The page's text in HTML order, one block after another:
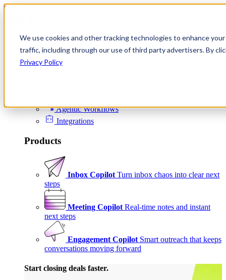
We use cookies and other tracking technologies to enhance
traffic, including through our use of third party advertisers. By
Privacy Policy
Skip to content
Product
Platform
Agentic Workflows
Integrations
Products
Inbox Copilot Turn inbox chaos into clear next
steps
Meeting Copilot Real-time notes and instant
next steps
Engagement Copilot Smart outreach that keeps
conversations moving forward
Start closing deals faster.